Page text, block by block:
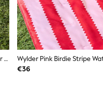
Furn Multicolour Ana Water-Resistant Outdoor Picnic Blanket
€36